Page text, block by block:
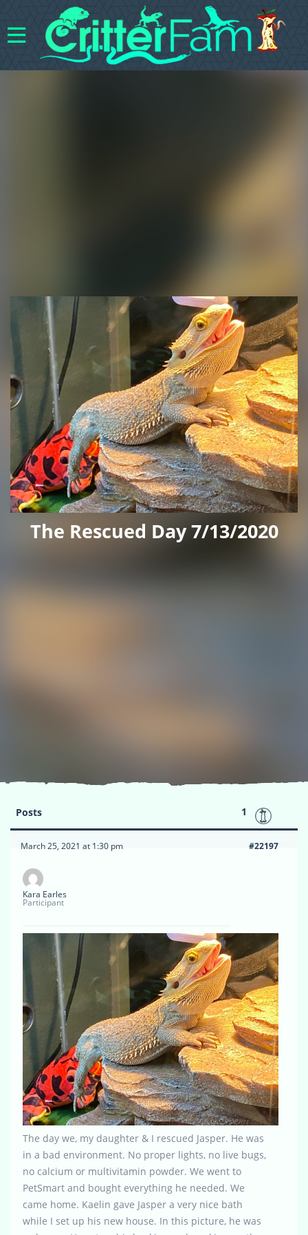
The Rescued Day 7/13/2020
Posts 1
March 25, 2021 at 1:30 pm #22197
Kara Earles
Participant
The day we, my daughter & I rescued Jasper. He was
in a bad environment. No proper lights, no live bugs,
no calcium or multivitamin powder. We went to
PetSmart and bought everything he needed. We
came home. Kaelin gave Jasper a very nice bath
while I set up his new house. In this picture, he was